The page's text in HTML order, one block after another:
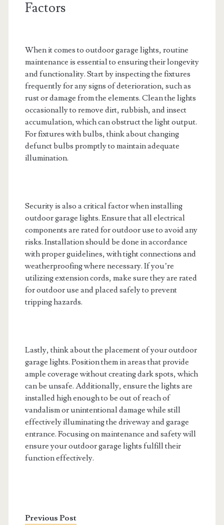
Factors
When it comes to outdoor garage lights, routine
maintenance is essential to ensuring their longevity
and functionality. Start by inspecting the fixtures
frequently for any signs of deterioration, such as
rust or damage from the elements. Clean the lights
occasionally to remove dirt, rubbish, and insect
accumulation, which can obstruct the light output.
For fixtures with bulbs, think about changing
defunct bulbs promptly to maintain adequate
illumination.
Security is also a critical factor when installing
outdoor garage lights. Ensure that all electrical
components are rated for outdoor use to avoid any
risks. Installation should be done in accordance
with proper guidelines, with tight connections and
weatherproofing where necessary. If you’re
utilizing extension cords, make sure they are rated
for outdoor use and placed safely to prevent
tripping hazards.
Lastly, think about the placement of your outdoor
garage lights. Position them in areas that provide
ample coverage without creating dark spots, which
can be unsafe. Additionally, ensure the lights are
installed high enough to be out of reach of
vandalism or unintentional damage while still
effectively illuminating the driveway and garage
entrance. Focusing on maintenance and safety will
ensure your outdoor garage lights fulfill their
function effectively.
Previous Post